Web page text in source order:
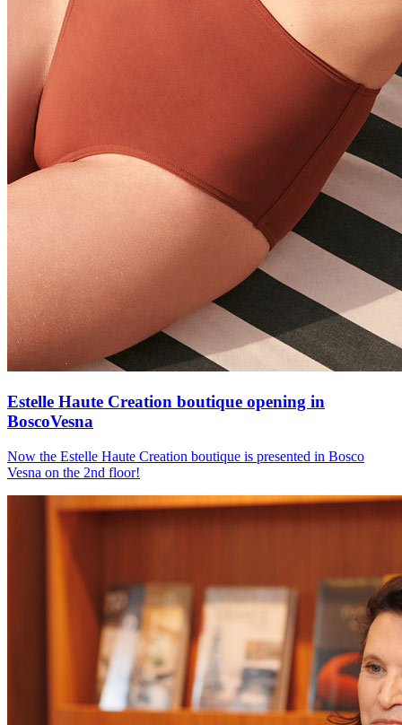
Estelle Haute Creation boutique opening in
BoscoVesna
Now the Estelle Haute Creation boutique is presented in Bosco
Vesna on the 2nd floor!